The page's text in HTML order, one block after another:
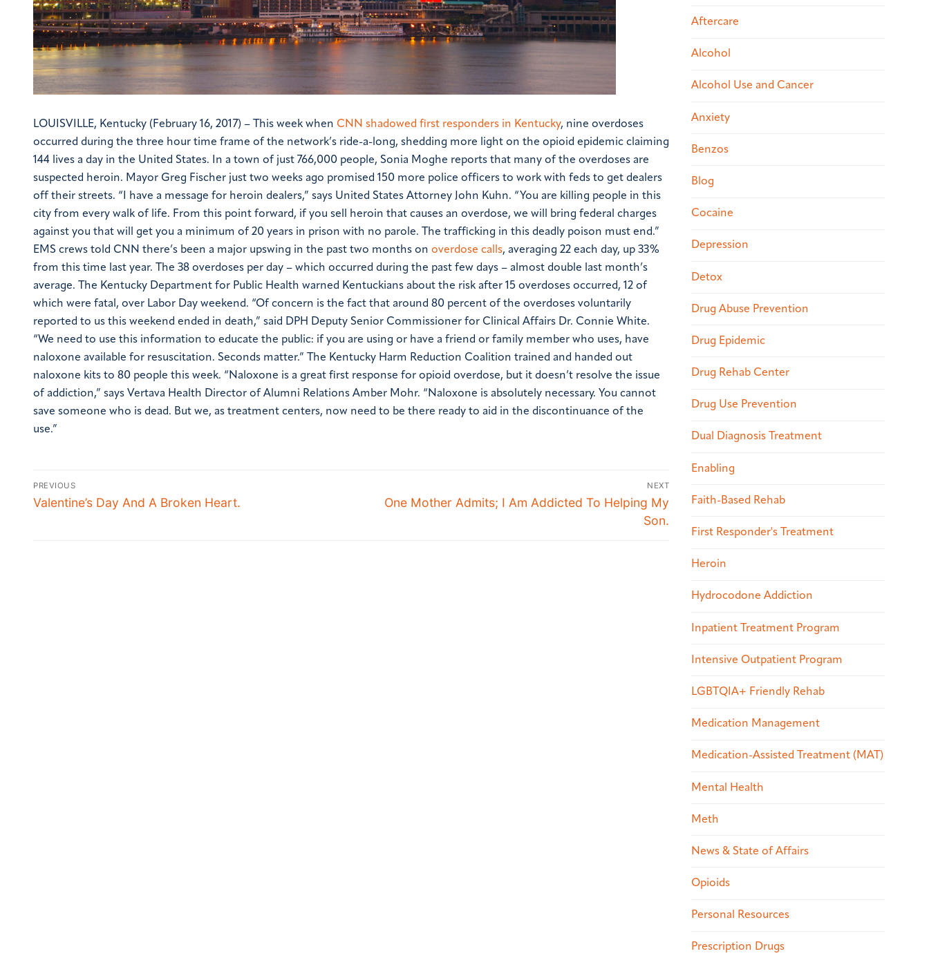
LOUISVILLE, Kentucky (February 16, 2017) – This week when CNN shadowed first responders in Kentucky, nine overdoses
occurred during the three hour time frame of the network’s ride-a-long, shedding more light on the opioid epidemic claiming
144 lives a day in the United States.
In a town of just 766,000 people, Sonia Moghe reports that many of the overdoses are
suspected heroin. Mayor Greg Fischer just two weeks ago promised 150 more police officers to work with feds to get dealers
off their streets. “I have a message for heroin dealers,” says United States Attorney John Kuhn. “You are killing people in this
city from every walk of life. From this point forward, if you sell heroin that causes an overdose, we will bring federal charges
against you that will get you a minimum of 20 years in prison with no parole. The trafficking in this deadly poison must end.”
EMS crews told CNN there’s been a major upswing in the past two months on overdose calls, averaging 22 each day, up 33%
from this time last year. The 38 overdoses per day – which occurred during the past few days – almost double last month’s
average.
The Kentucky Department for Public Health warned Kentuckians about the risk after 15 overdoses occurred, 12 of
which were fatal, over Labor Day weekend. “Of concern is the fact that around 80 percent of the overdoses voluntarily
reported to us this weekend ended in death,” said DPH Deputy Senior Commissioner for Clinical Affairs Dr. Connie White.
“We need to use this information to educate the public: if you are using or have a friend or family member who uses, have
naloxone available for resuscitation. Seconds matter.”
The Kentucky Harm Reduction Coalition trained and handed out
naloxone kits to 80 people this week. “Naloxone is a great first response for opioid overdose, but it doesn’t resolve the issue
of addiction,” says Vertava Health Director of Alumni Relations Amber Mohr. “Naloxone is absolutely necessary. You cannot
save someone who is dead. But we, as treatment centers, now need to be there ready to aid in the discontinuance of the
use.”
PREVIOUS
Valentine’s Day And A Broken Heart.
NEXT
One Mother Admits; I Am Addicted To Helping My
Son.
Aftercare
Alcohol
Alcohol Use and Cancer
Anxiety
Benzos
Blog
Cocaine
Depression
Detox
Drug Abuse Prevention
Drug Epidemic
Drug Rehab Center
Drug Use Prevention
Dual Diagnosis Treatment
Enabling
Faith-Based Rehab
First Responder's Treatment
Heroin
Hydrocodone Addiction
Inpatient Treatment Program
Intensive Outpatient Program
LGBTQIA+ Friendly Rehab
Medication Management
Medication-Assisted Treatment (MAT)
Mental Health
Meth
News & State of Affairs
Opioids
Personal Resources
Prescription Drugs